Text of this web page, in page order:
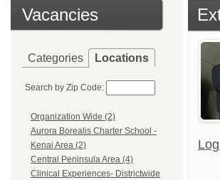
Vacancies
Categories Locations
Search by Zip Code:
Organization Wide (2)
Aurora Borealis Charter School -
Kenai Area (2)
Central Peninsula Area (4)
Clinical Experiences- Districtwide